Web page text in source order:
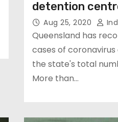
detention
Aug 25, 2020
Queensland has
cases of
the state's total
More than…